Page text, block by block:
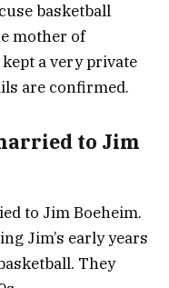
basketball
mother of
a very private
are confirmed.
to Jim
to Jim Boeheim.
Jim’s early years
They